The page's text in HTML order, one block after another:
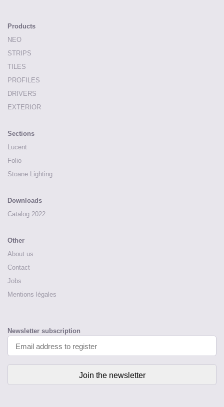
Products
NEO
STRIPS
TILES
PROFILES
DRIVERS
EXTERIOR
Sections
Lucent
Folio
Stoane Lighting
Downloads
Catalog 2022
Other
About us
Contact
Jobs
Mentions légales
Newsletter subscription